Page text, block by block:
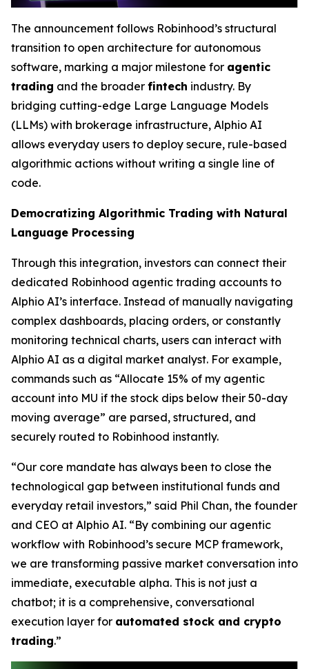
The announcement follows Robinhood’s structural
transition to open architecture for autonomous
software, marking a major milestone for agentic
trading and the broader fintech industry. By
bridging cutting-edge Large Language Models
(LLMs) with brokerage infrastructure, Alphio AI
allows everyday users to deploy secure, rule-based
algorithmic actions without writing a single line of
code.
Democratizing Algorithmic Trading with Natural
Language Processing
Through this integration, investors can connect their
dedicated Robinhood agentic trading accounts to
Alphio AI’s interface. Instead of manually navigating
complex dashboards, placing orders, or constantly
monitoring technical charts, users can interact with
Alphio AI as a digital market analyst. For example,
commands such as “Allocate 15% of my agentic
account into MU if the stock dips below their 50-day
moving average” are parsed, structured, and
securely routed to Robinhood instantly.
“Our core mandate has always been to close the
technological gap between institutional funds and
everyday retail investors,” said Phil Chan, the founder
and CEO at Alphio AI. “By combining our agentic
workflow with Robinhood’s secure MCP framework,
we are transforming passive market conversation into
immediate, executable alpha. This is not just a
chatbot; it is a comprehensive, conversational
execution layer for automated stock and crypto
trading.”